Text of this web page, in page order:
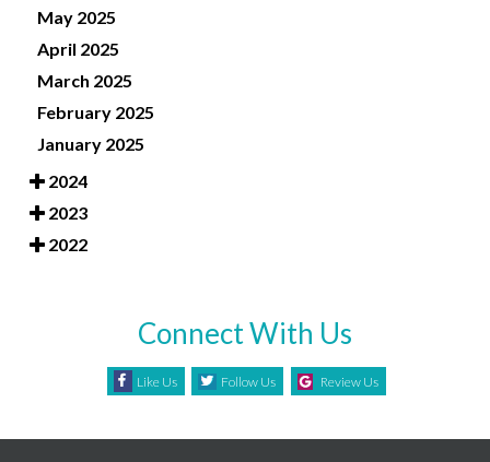
May 2025
April 2025
March 2025
February 2025
January 2025
2024
2023
2022
Connect With Us
Like Us Follow Us Review Us